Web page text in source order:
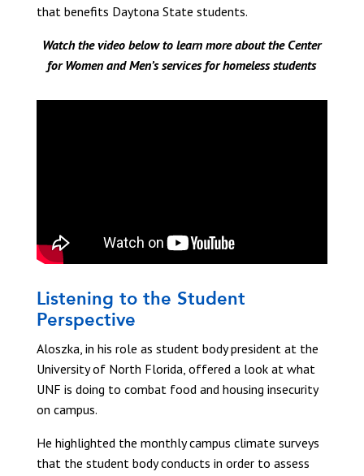
that benefits Daytona State students.
Watch the video below to learn more about the Center
for Women and Men’s services for homeless students
Listening to the Student
Perspective
Aloszka, in his role as student body president at the
University of North Florida, offered a look at what
UNF is doing to combat food and housing insecurity
on campus.
He highlighted the monthly campus climate surveys
that the student body conducts in order to assess